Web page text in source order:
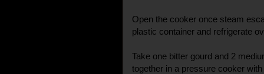
Open the cooker once steam
plastic container and refrigerate
Take one bitter gourd and 2
together in a pressure cooker